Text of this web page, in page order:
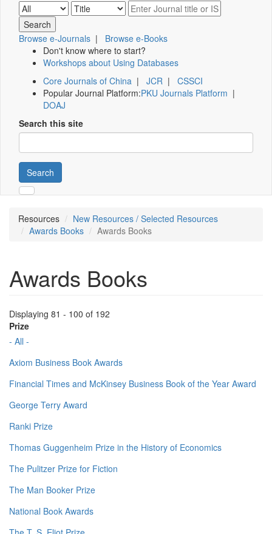
Browse e-Journals | Browse e-Books
Don't know where to start?
Workshops about Using Databases
Core Journals of China | JCR | CSSCI
Popular Journal Platform:PKU Journals Platform |
DOAJ
Search this site
Search
Resources
New Resources / Selected Resources
Awards Books
Awards Books
Awards Books
Displaying 81 - 100 of 192
Prize
- All -
Axiom Business Book Awards
Financial Times and McKinsey Business Book of the Year Award
George Terry Award
Ranki Prize
Thomas Guggenheim Prize in the History of Economics
The Pulitzer Prize for Fiction
The Man Booker Prize
National Book Awards